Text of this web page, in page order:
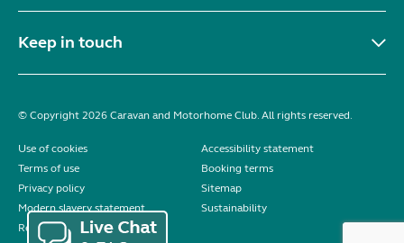
Keep in touch
© Copyright 2026 Caravan and Motorhome Club. All rights reserved.
Use of cookies
Accessibility statement
Terms of use
Booking terms
Privacy policy
Sitemap
Modern slavery statement
Sustainability
Reviews policy